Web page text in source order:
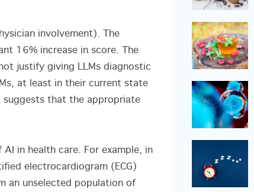
involvement). The
16% increase in score. The
justify giving LLMs diagnostic
at least in their current state
suggests that the appropriate
in health care. For example, in
electrocardiogram (ECG)
an unselected population of